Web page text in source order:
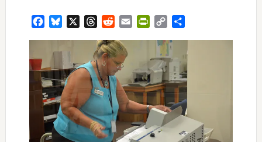
FacebookBluesky ThreadsRedditEmail PrintFriendly
Copy